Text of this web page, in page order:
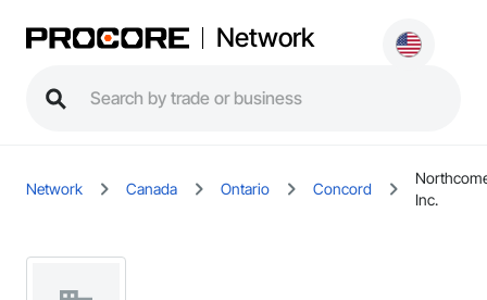
Network
Network Canada Ontario Concord
Inc.